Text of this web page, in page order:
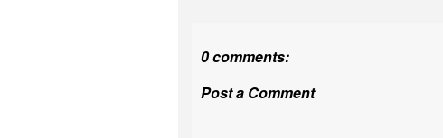
0 comments:
Post a Comment